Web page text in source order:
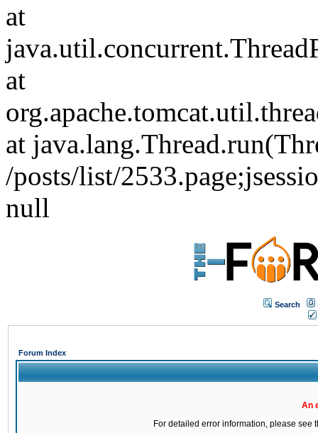
at
at
at
/posts/list/
null
Search
Forum Index
An
For detailed error information, please see